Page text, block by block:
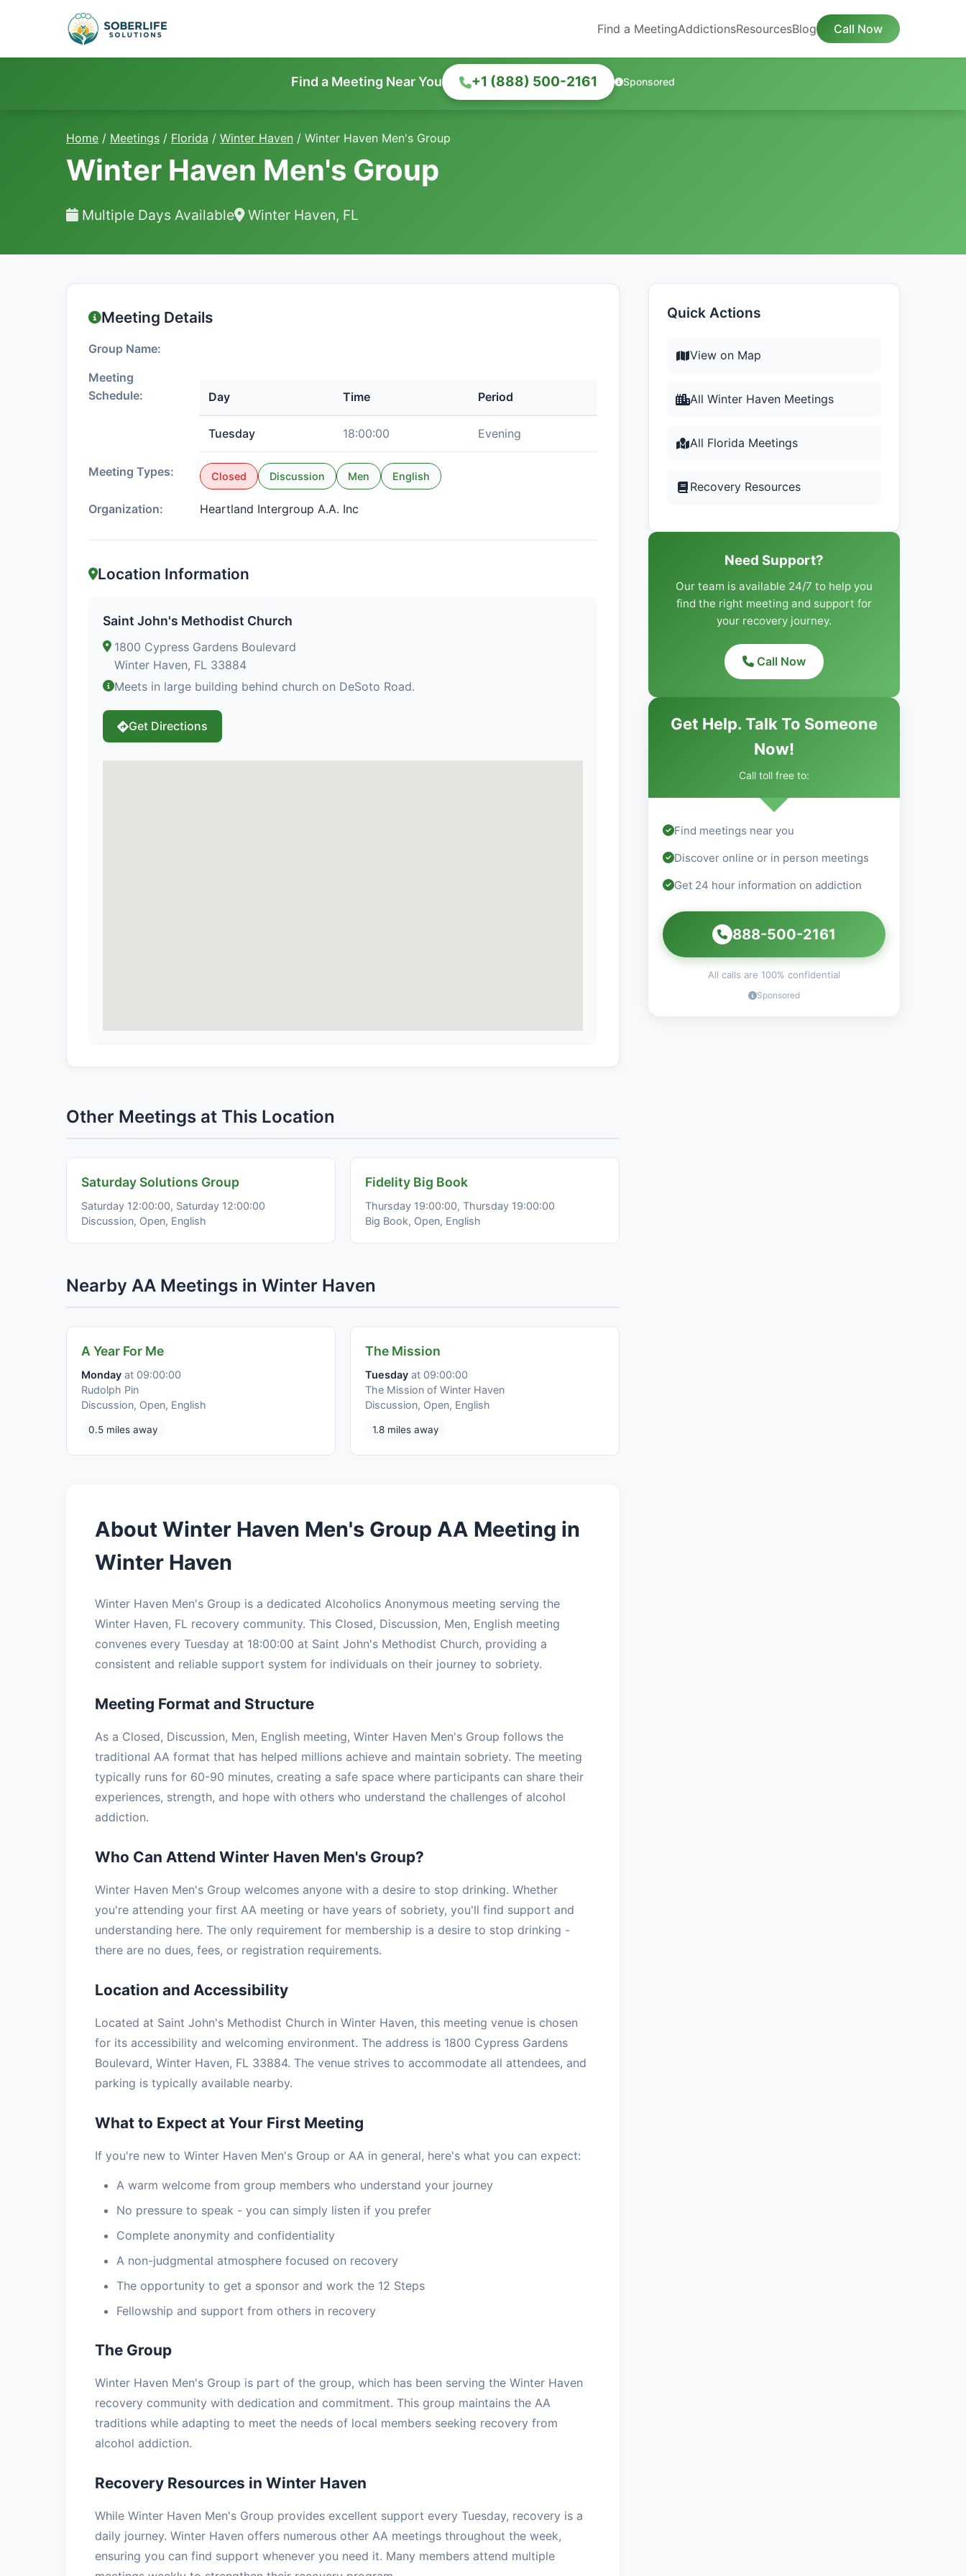
Find a MeetingAddictionsResourcesBlog Call Now
Find a Meeting Near You +1 (888) 500-2161 Sponsored
Home / Meetings / Florida / Winter Haven / Winter Haven Men's Group
Winter Haven Men's Group
Multiple Days Available Winter Haven, FL
Meeting Details
Group Name:
Meeting
Schedule:
Day Time Period
Tuesday 18:00:00 Evening
Meeting Types: Closed Discussion Men English
Organization: Heartland Intergroup A.A. Inc
Location Information
Saint John's Methodist Church
1800 Cypress Gardens Boulevard
Winter Haven, FL 33884
Meets in large building behind church on DeSoto Road.
Get Directions
Other Meetings at This Location
Saturday Solutions Group
Saturday 12:00:00, Saturday 12:00:00
Discussion, Open, English
Fidelity Big Book
Thursday 19:00:00, Thursday 19:00:00
Big Book, Open, English
Nearby AA Meetings in Winter Haven
A Year For Me
Monday at 09:00:00
Rudolph Pin
Discussion, Open, English
0.5 miles away
The Mission
Tuesday at 09:00:00
The Mission of Winter Haven
Discussion, Open, English
1.8 miles away
About Winter Haven Men's Group AA Meeting in
Winter Haven
Winter Haven Men's Group is a dedicated Alcoholics Anonymous meeting serving the
Winter Haven, FL recovery community. This Closed, Discussion, Men, English meeting
convenes every Tuesday at 18:00:00 at Saint John's Methodist Church, providing a
consistent and reliable support system for individuals on their journey to sobriety.
Meeting Format and Structure
As a Closed, Discussion, Men, English meeting, Winter Haven Men's Group follows the
traditional AA format that has helped millions achieve and maintain sobriety. The meeting
typically runs for 60-90 minutes, creating a safe space where participants can share their
experiences, strength, and hope with others who understand the challenges of alcohol
addiction.
Who Can Attend Winter Haven Men's Group?
Winter Haven Men's Group welcomes anyone with a desire to stop drinking. Whether
you're attending your first AA meeting or have years of sobriety, you'll find support and
understanding here. The only requirement for membership is a desire to stop drinking -
there are no dues, fees, or registration requirements.
Location and Accessibility
Located at Saint John's Methodist Church in Winter Haven, this meeting venue is chosen
for its accessibility and welcoming environment. The address is 1800 Cypress Gardens
Boulevard, Winter Haven, FL 33884. The venue strives to accommodate all attendees, and
parking is typically available nearby.
What to Expect at Your First Meeting
If you're new to Winter Haven Men's Group or AA in general, here's what you can expect:
A warm welcome from group members who understand your journey
No pressure to speak - you can simply listen if you prefer
Complete anonymity and confidentiality
A non-judgmental atmosphere focused on recovery
The opportunity to get a sponsor and work the 12 Steps
Fellowship and support from others in recovery
The Group
Winter Haven Men's Group is part of the group, which has been serving the Winter Haven
recovery community with dedication and commitment. This group maintains the AA
traditions while adapting to meet the needs of local members seeking recovery from
alcohol addiction.
Recovery Resources in Winter Haven
While Winter Haven Men's Group provides excellent support every Tuesday, recovery is a
daily journey. Winter Haven offers numerous other AA meetings throughout the week,
ensuring you can find support whenever you need it. Many members attend multiple
Quick Actions
View on Map
All Winter Haven Meetings
All Florida Meetings
Recovery Resources
Need Support?
Our team is available 24/7 to help you
find the right meeting and support for
your recovery journey.
Call Now
Get Help. Talk To Someone
Now!
Call toll free to:
Find meetings near you
Discover online or in person meetings
Get 24 hour information on addiction
888-500-2161
All calls are 100% confidential
Sponsored